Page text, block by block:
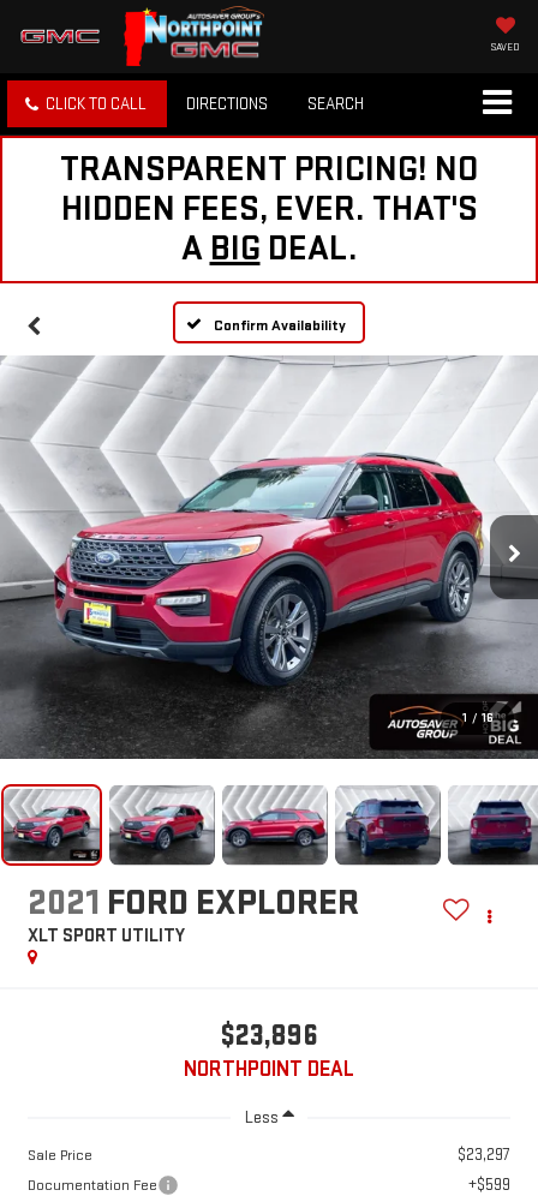
SAVED
CLICK TO CALL DIRECTIONS SEARCH
TRANSPARENT PRICING! NO
HIDDEN FEES, EVER. THAT'S
A BIG DEAL.
Confirm Availability
1 / 16
2021 FORD EXPLORER
XLT SPORT UTILITY
$23,896
NORTHPOINT DEAL
Less
Sale Price $23,297
Documentation Fee +$599